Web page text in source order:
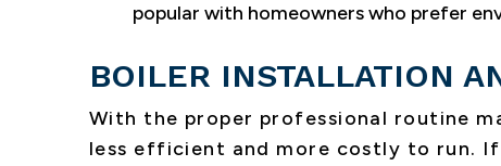
popular with homeowners who prefer
BOILER INSTALLATION
With the proper professional routine
less efficient and more costly to run.